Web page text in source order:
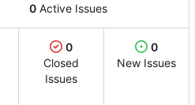
0 Active Issues
0
Closed
Issues
0
New Issues